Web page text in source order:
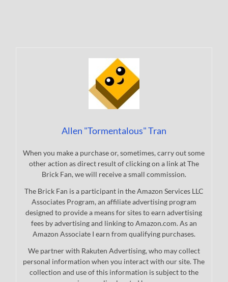
Allen "Tormentalous" Tran
When you make a purchase or, sometimes, carry out some
other action as direct result of clicking on a link at The
Brick Fan, we will receive a small commission.
The Brick Fan is a participant in the Amazon Services LLC
Associates Program, an affiliate advertising program
designed to provide a means for sites to earn advertising
fees by advertising and linking to Amazon.com. As an
Amazon Associate I earn from qualifying purchases.
We partner with Rakuten Advertising, who may collect
personal information when you interact with our site. The
collection and use of this information is subject to the